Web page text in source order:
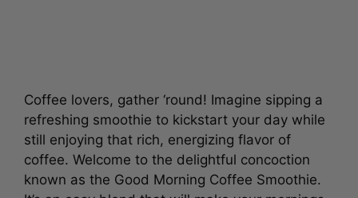
Coffee lovers, gather ‘round! Imagine sipping a
refreshing smoothie to kickstart your day while
still enjoying that rich, energizing flavor of
coffee. Welcome to the delightful concoction
known as the Good Morning Coffee Smoothie.